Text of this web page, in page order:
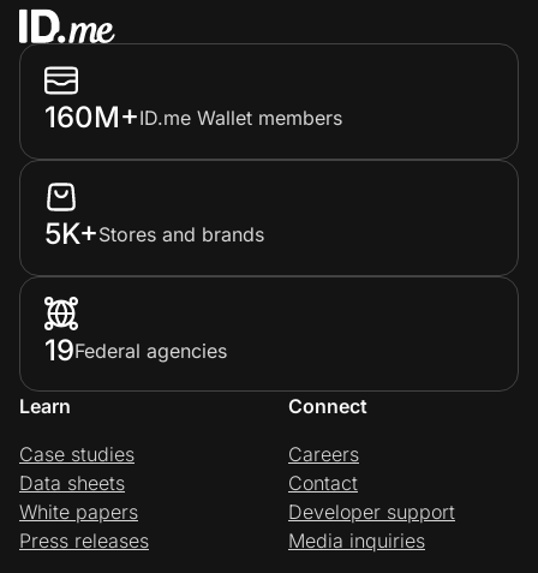
160M+ID.me Wallet members
5K+Stores and brands
19Federal agencies
Learn
Case studies
Data sheets
White papers
Press releases
Connect
Careers
Contact
Developer support
Media inquiries